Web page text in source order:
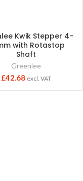
Kwik Stepper 4-
with Rotastop
Shaft
Greenlee
£42.68 excl. VAT